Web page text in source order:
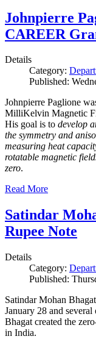
Johnpierre
CAREER
Details
Category:
Published:
Johnpierre Paglione
MilliKelvin Magnetic
His goal is to develop
the symmetry and
measuring heat
rotatable magnetic
zero.
Read More
Satindar
Rupee Note
Details
Category:
Published:
Satindar Mohan
January 28 and
Bhagat created the
in India.